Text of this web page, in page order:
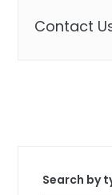
Contact
Search by